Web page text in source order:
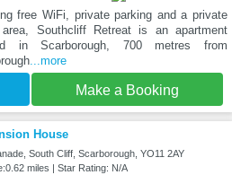
free WiFi, private parking and a private
area, Southcliff Retreat is an apartment
in Scarborough, 700 metres from
...more
Make a Booking
House
South Cliff, Scarborough, YO11 2AY
miles | Star Rating: N/A